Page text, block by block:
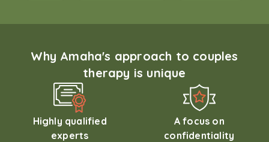
Why Amaha's approach to couples
therapy is unique
Highly qualified
experts
A focus on
confidentiality